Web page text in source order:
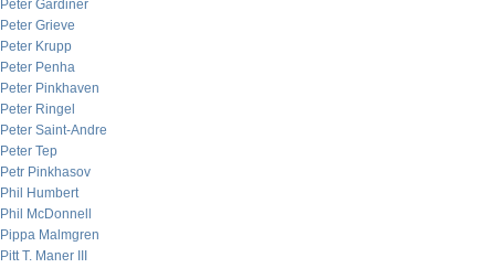
Peter Gardiner
Peter Grieve
Peter Krupp
Peter Penha
Peter Pinkhaven
Peter Ringel
Peter Saint-Andre
Peter Tep
Petr Pinkhasov
Phil Humbert
Phil McDonnell
Pippa Malmgren
Pitt T. Maner III